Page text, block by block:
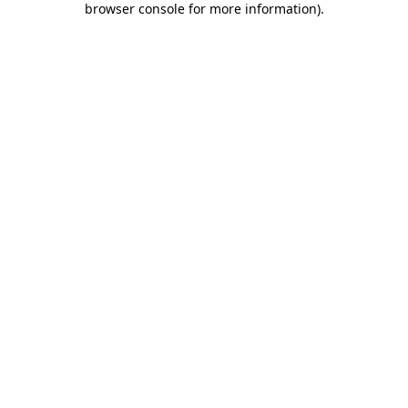
browser console for more information).